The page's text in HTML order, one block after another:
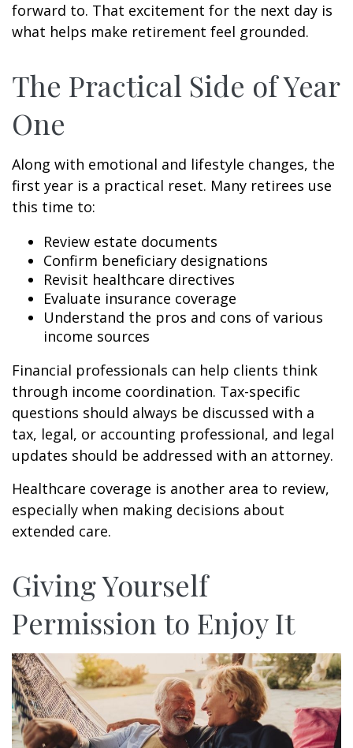
forward to. That excitement for the next day is
what helps make retirement feel grounded.
The Practical Side of Year
One
Along with emotional and lifestyle changes, the
first year is a practical reset. Many retirees use
this time to:
Review estate documents
Confirm beneficiary designations
Revisit healthcare directives
Evaluate insurance coverage
Understand the pros and cons of various
income sources
Financial professionals can help clients think
through income coordination. Tax-specific
questions should always be discussed with a
tax, legal, or accounting professional, and legal
updates should be addressed with an attorney.
Healthcare coverage is another area to review,
especially when making decisions about
extended care.
Giving Yourself
Permission to Enjoy It